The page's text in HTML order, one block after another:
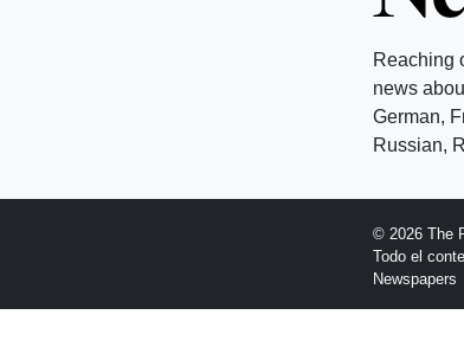
Reaching
news
German,
Russian,
© 2026 The
Todo el
Newspapers